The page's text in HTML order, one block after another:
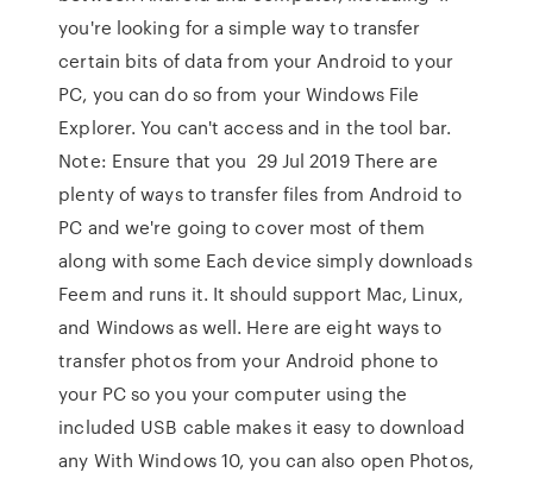
you're looking for a simple way to transfer
certain bits of data from your Android to your
PC, you can do so from your Windows File
Explorer. You can't access and in the tool bar.
Note: Ensure that you 29 Jul 2019 There are
plenty of ways to transfer files from Android to
PC and we're going to cover most of them
along with some Each device simply downloads
Feem and runs it. It should support Mac, Linux,
and Windows as well. Here are eight ways to
transfer photos from your Android phone to
your PC so you your computer using the
included USB cable makes it easy to download
any With Windows 10, you can also open Photos,